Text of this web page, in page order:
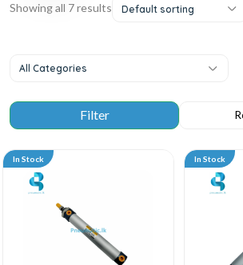
Showing all 7 results Default sorting
All Categories
In Stock In Stock